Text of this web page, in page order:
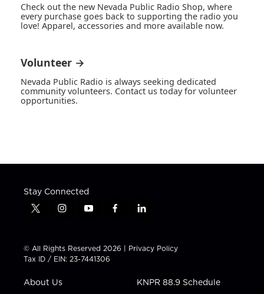
Check out the new Nevada Public Radio Shop, where
every purchase goes back to supporting the radio you
love! Apparel, accessories and more available now.
Volunteer →
Nevada Public Radio is always seeking dedicated
community volunteers. Contact us today for volunteer
opportunities.
Stay Connected
t
t
t
e
i
t
a
g
a
y
t
u
b
f
e
b
l
k
e
i
n
© All Rights Reserved 2026 | Privacy Policy
Tax ID / EIN: 23-7441306
About Us KNPR 88.9 Schedule